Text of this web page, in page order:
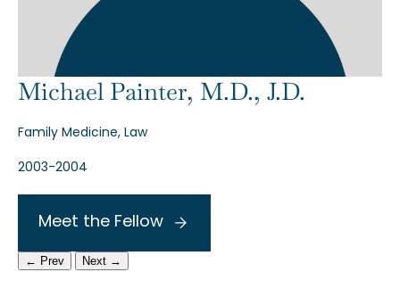
Michael Painter, M.D., J.D.
Family Medicine, Law
2003-2004
Meet the Fellow
← Prev Next →